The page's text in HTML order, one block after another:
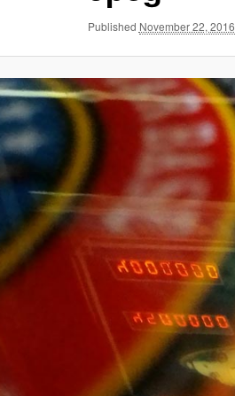
Published November 22, 2016